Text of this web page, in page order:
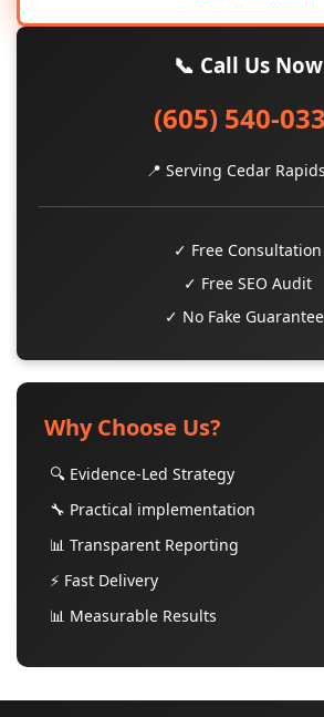
📞 Call Us Now
(605) 540-
📍 Serving Cedar
✓ Free Consultation
✓ Free SEO Audit
✓ No Fake
Why Choose Us?
🔍 Evidence-Led Strategy
🔧 Practical implementation
📊 Transparent Reporting
⚡ Fast Delivery
📊 Measurable Results